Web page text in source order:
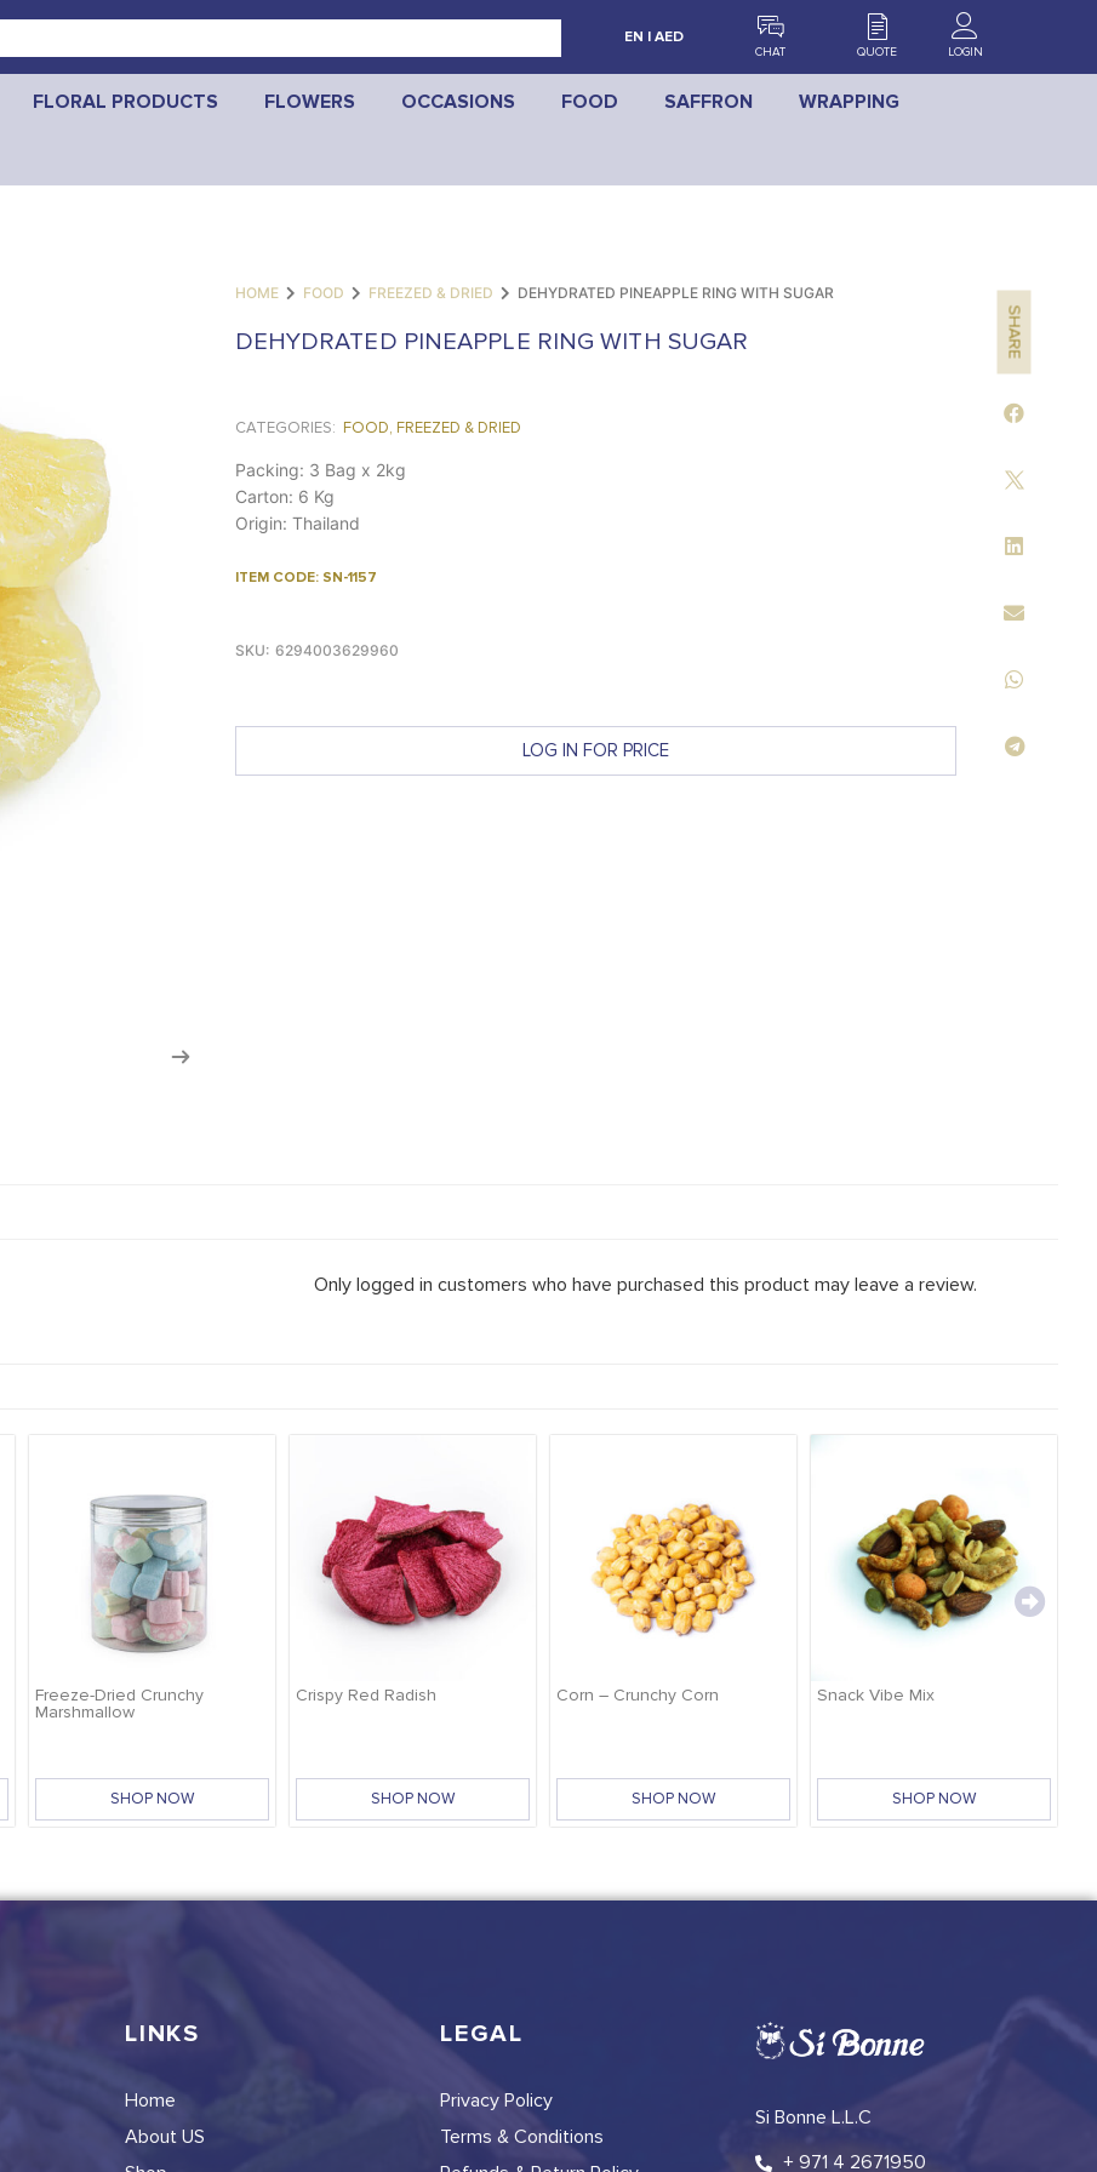
EN | AED
CHAT QUOTE LOGIN
FLORAL PRODUCTS FLOWERS OCCASIONS FOOD SAFFRON WRAPPING
HOME FOOD FREEZED & DRIED DEHYDRATED PINEAPPLE RING WITH SUGAR
DEHYDRATED PINEAPPLE RING WITH SUGAR
CATEGORIES: FOOD, FREEZED & DRIED
Packing: 3 Bag x 2kg
Carton: 6 Kg
Origin: Thailand
ITEM CODE: SN-1157
SKU: 6294003629960
LOG IN FOR PRICE
SHARE
Only logged in customers who have purchased this product may leave a review.
Freeze-Dried Crunchy
Marshmallow
SHOP NOW
Crispy Red Radish
SHOP NOW
Corn – Crunchy Corn
SHOP NOW
Snack Vibe Mix
SHOP NOW
LINKS
Home
About US
LEGAL
Privacy Policy
Terms & Conditions
Si Bonne L.L.C
+ 971 4 2671950